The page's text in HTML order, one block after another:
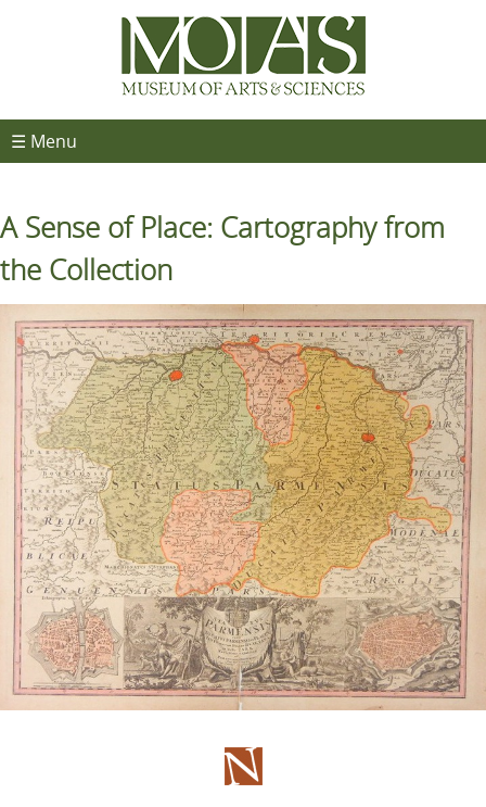
☰ Menu
A Sense of Place: Cartography from
the Collection